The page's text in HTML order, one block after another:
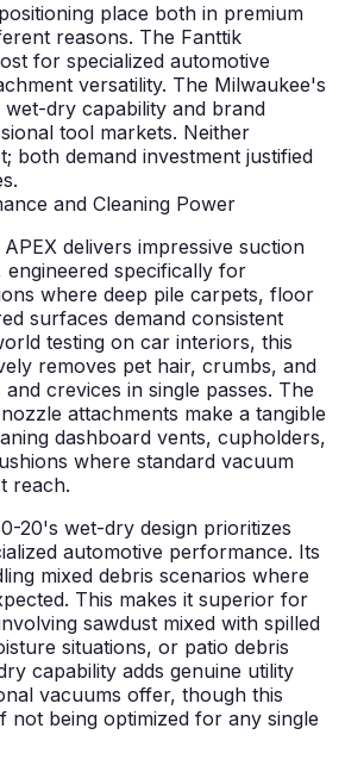
place both in premium
reasons. The Fanttik
for specialized automotive
versatility. The Milwaukee's
dry capability and brand
tool markets. Neither
both demand investment justified
and Cleaning Power
delivers impressive suction
specifically for
where deep pile carpets, floor
surfaces demand consistent
testing on car interiors, this
removes pet hair, crumbs, and
crevices in single passes. The
attachments make a tangible
dashboard vents, cupholders,
where standard vacuum
reach.
20's wet-dry design prioritizes
automotive performance. Its
mixed debris scenarios where
This makes it superior for
sawdust mixed with spilled
situations, or patio debris
capability adds genuine utility
vacuums offer, though this
not being optimized for any single